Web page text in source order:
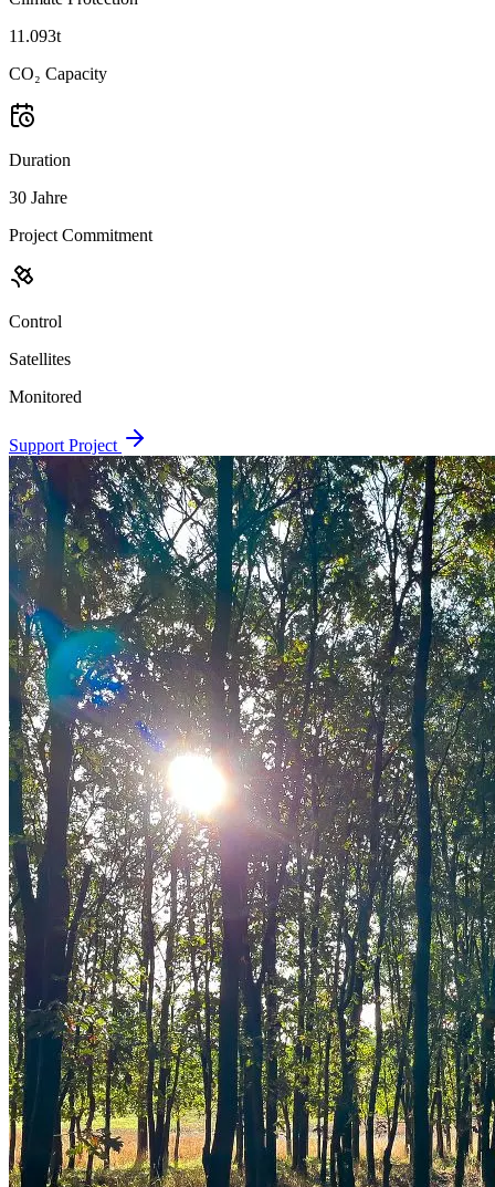
11.093t
CO₂ Capacity
Duration
30 Jahre
Project Commitment
Control
Satellites
Monitored
Support Project